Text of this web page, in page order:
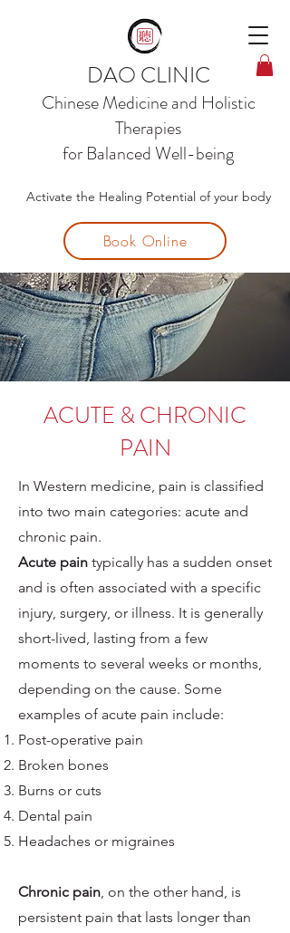
DAO CLINIC
Chinese Medicine and Holistic
Therapies
for Balanced Well-being
Activate the Healing Potential of your body
Book Online
ACUTE & CHRONIC
PAIN
In Western medicine, pain is classified
into two main categories: acute and
chronic pain.
Acute pain typically has a sudden onset
and is often associated with a specific
injury, surgery, or illness. It is generally
short-lived, lasting from a few
moments to several weeks or months,
depending on the cause. Some
examples of acute pain include:
Post-operative pain
Broken bones
Burns or cuts
Dental pain
Headaches or migraines
Chronic pain, on the other hand, is
persistent pain that lasts longer than